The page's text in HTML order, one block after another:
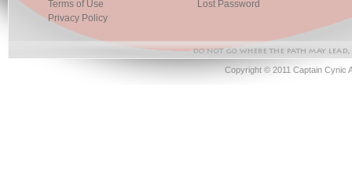
Terms of Use
Privacy Policy
Lost Password
Copyright © 2011 Captain